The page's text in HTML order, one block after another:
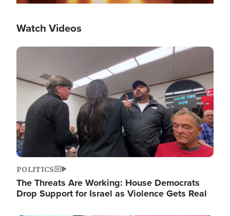
Watch Videos
Image
POLITICS
The Threats Are Working: House Democrats
Drop Support for Israel as Violence Gets Real